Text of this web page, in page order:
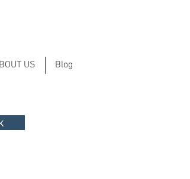
US Blog